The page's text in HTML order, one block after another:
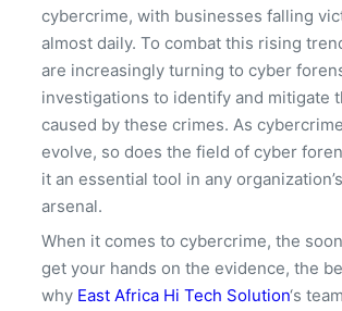
cybercrime, with businesses falling
almost daily. To combat this rising
are increasingly turning to cyber
investigations to identify and mitigate
caused by these crimes. As
evolve, so does the field of cyber
it an essential tool in any
arsenal.
When it comes to cybercrime, the
get your hands on the evidence, the
why East Africa Hi Tech Solution‘s